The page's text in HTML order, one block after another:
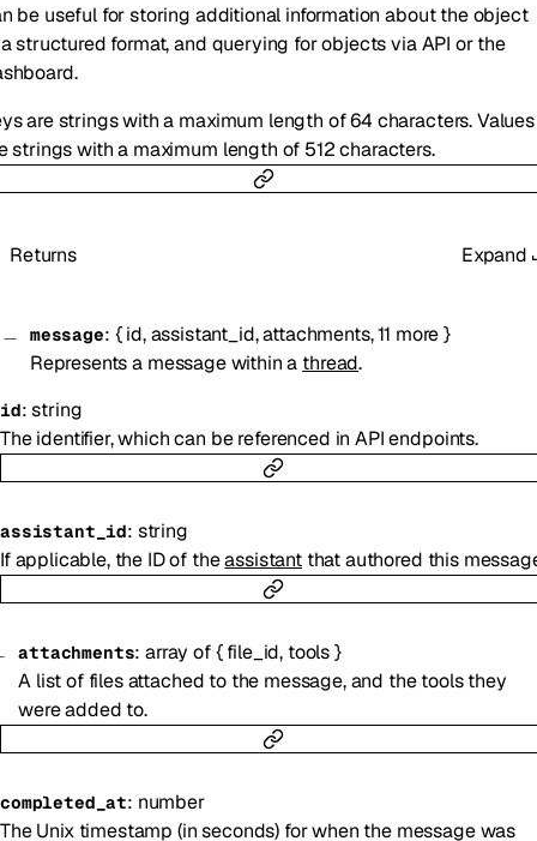
be useful for storing additional information about the object
structured format, and querying for objects via API or the
are strings with a maximum length of 64 characters. Values
strings with a maximum length of 512 characters.
Returns Expand
message: { id,assistant_id,attachments,11 more}
Represents a message within a thread.
id:string
The identifier, which can be referenced in API endpoints.
assistant_id: string
If applicable, the ID of theassistantthat authored this
attachments:array of{ file_id, tools}
A list of files attached to the message, and the tools they
were added to.
completed_at: number
The Unix timestamp (in seconds) for when the message was